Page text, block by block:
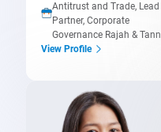
Antitrust and Trade, Lead
Partner, Corporate
Governance Rajah & Tann
View Profile